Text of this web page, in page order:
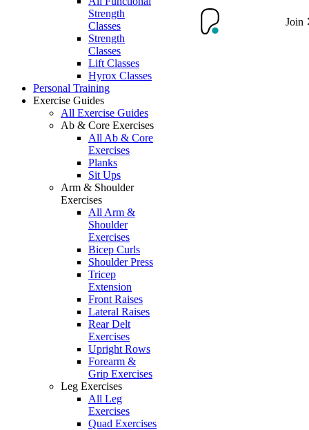
Strength
Classes
Strength
Classes
Lift Classes
Hyrox Classes
Personal Training
Exercise Guides
All Exercise Guides
Ab & Core Exercises
All Ab & Core
Exercises
Planks
Sit Ups
Arm & Shoulder
Exercises
All Arm &
Shoulder
Exercises
Bicep Curls
Shoulder Press
Tricep
Extension
Front Raises
Lateral Raises
Rear Delt
Exercises
Upright Rows
Forearm &
Grip Exercises
Leg Exercises
All Leg
Exercises
Quad Exercises
Join